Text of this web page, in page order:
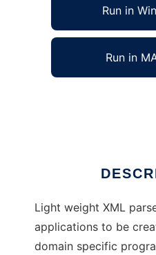
Run in
Run in
Light weight XML
applications to be
domain specific